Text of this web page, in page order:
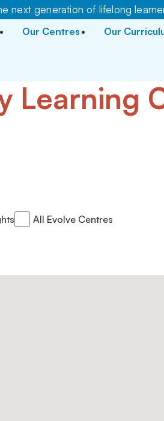
next generation of lifelong
Our Centres Our
Learning
All Evolve Centres